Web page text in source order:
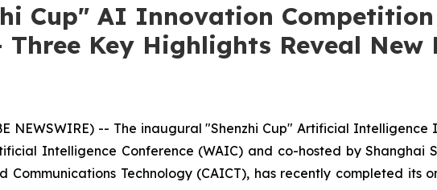
Cup" AI Innovation
Key Highlights Reveal New
NEWSWIRE) -- The inaugural "Shenzhi Cup" Artificial
Intelligence Conference (WAIC) and co-hosted by Shanghai
Communications Technology (CAICT), has recently completed its